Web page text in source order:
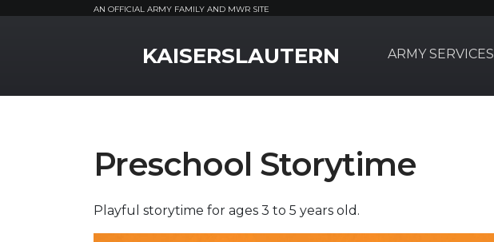
AN OFFICIAL ARMY FAMILY AND MWR SITE
KAISERSLAUTERN ARMY SERVICES
Preschool Storytime
Playful storytime for ages 3 to 5 years old.